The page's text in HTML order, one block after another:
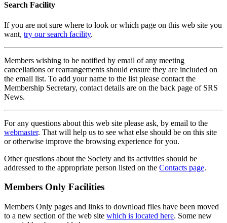
Search Facility
If you are not sure where to look or which page on this web site you
want, try our search facility.
Members wishing to be notified by email of any meeting
cancellations or rearrangements should ensure they are included on
the email list. To add your name to the list please contact the
Membership Secretary, contact details are on the back page of SRS
News.
For any questions about this web site please ask, by email to the
webmaster. That will help us to see what else should be on this site
or otherwise improve the browsing experience for you.
Other questions about the Society and its activities should be
addressed to the appropriate person listed on the Contacts page.
Members Only Facilities
Members Only pages and links to download files have been moved
to a new section of the web site which is located here. Some new